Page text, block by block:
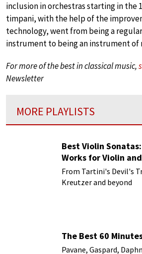
inclusion in orchestras starting in the
timpani, with the help of the
technology, went from being a
instrument to being an instrument of
For more of the best in classical music,
Newsletter
MORE PLAYLISTS
Best Violin
Works for Violin
From Tartini's Devil's
Kreutzer and beyond
The Best 60
Pavane, Gaspard,